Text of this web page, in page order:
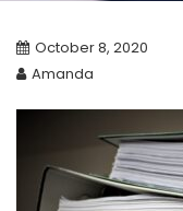
October 8, 2020
Amanda